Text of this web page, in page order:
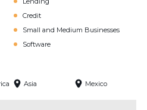
Credit
Small and Medium Businesses
Software
Asia Mexico